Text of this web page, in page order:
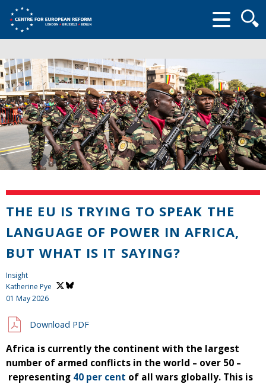
form
THE EU IS TRYING TO SPEAK THE
LANGUAGE OF POWER IN AFRICA,
BUT WHAT IS IT SAYING?
Insight
Katherine Pye
01 May 2026
Download PDF
Africa is currently the continent with the largest
number of armed conflicts in the world – over 50 –
representing 40 per cent of all wars globally. This is